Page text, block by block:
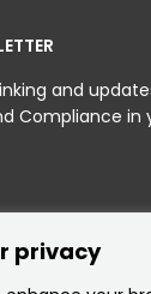
privacy
and
Compliance in